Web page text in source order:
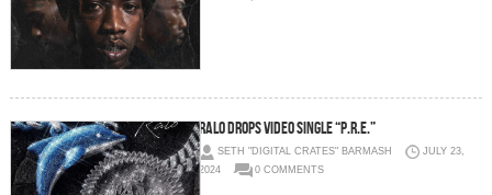
RALO DROPS VIDEO SINGLE “P.R.E.”
SETH "DIGITAL CRATES" BARMASH
JULY 23,
2024
0 COMMENTS